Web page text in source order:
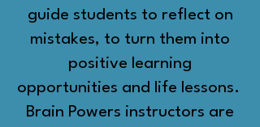
guide students to reflect on
mistakes, to turn them into
positive learning
opportunities and life lessons.
Brain Powers instructors are